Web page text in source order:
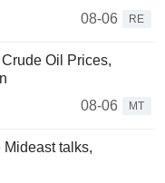
08-06
RE
Oil Prices,
08-06
MT
talks,